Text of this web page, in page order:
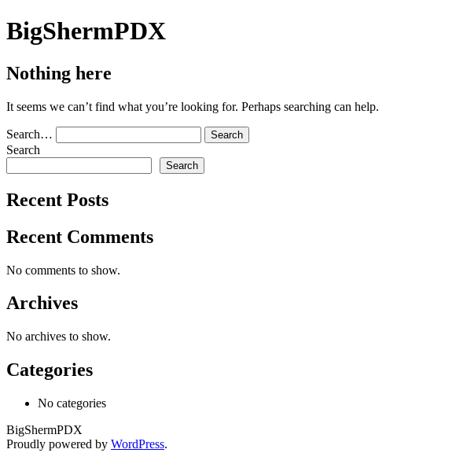
Skip
to
BigShermPDX
Nothing here
It seems we can’t find what you’re looking for. Perhaps searching can help.
Search…
Search
Search
Recent Posts
Recent Comments
No comments to show.
Archives
No archives to show.
Categories
No categories
BigShermPDX
Proudly powered by WordPress.